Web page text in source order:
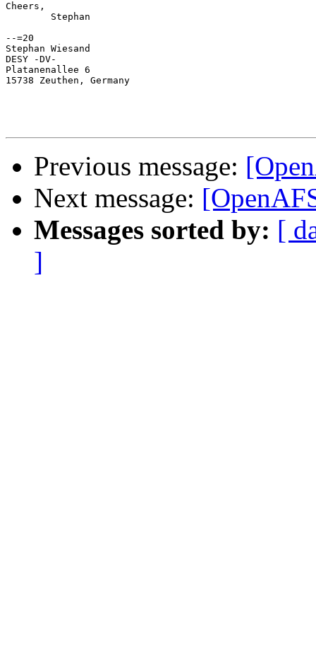
Cheers,
--=20
Stephan Wiesand
DESY -DV-
Platanenallee 6
15738 Zeuthen, Germany
Previous message:
Next message:
Messages sorted by: [
]